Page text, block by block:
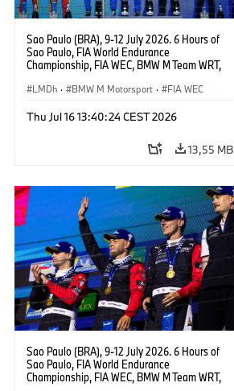
Sao Paulo (BRA), 9-12 July 2026. 6 Hours of
Sao Paulo, FIA World Endurance
Championship, FIA WEC, BMW M Team WRT,
Vanthoor, Raffaele Marciello, Kevin
LMDh · BMW M Motorsport · FIA WEC
Thu Jul 16 13:40:24 CEST 2026
13,55 MB
Sao Paulo (BRA), 9-12 July 2026. 6 Hours of
Sao Paulo, FIA World Endurance
Championship, FIA WEC, BMW M Team WRT,